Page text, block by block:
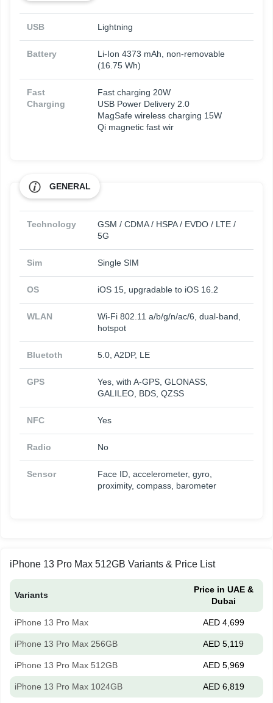
USB Lightning
Battery
Li-Ion 4373 mAh, non-removable
(16.75 Wh)
Fast
Charging
Fast charging 20W
USB Power Delivery 2.0
MagSafe wireless charging 15W
Qi magnetic fast wir
GENERAL
Technology
GSM / CDMA / HSPA / EVDO / LTE /
5G
Sim Single SIM
OS iOS 15, upgradable to iOS 16.2
WLAN
Wi-Fi 802.11 a/b/g/n/ac/6, dual-band,
hotspot
Bluetoth 5.0, A2DP, LE
GPS
Yes, with A-GPS, GLONASS,
GALILEO, BDS, QZSS
NFC Yes
Radio No
Sensor
Face ID, accelerometer, gyro,
proximity, compass, barometer
iPhone 13 Pro Max 512GB Variants & Price List
Variants
Price in UAE &
Dubai
iPhone 13 Pro Max AED 4,699
iPhone 13 Pro Max 256GB AED 5,119
iPhone 13 Pro Max 512GB AED 5,969
iPhone 13 Pro Max 1024GB AED 6,819